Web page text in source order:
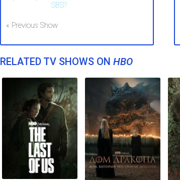
SBS?
« Previous Show
RELATED TV SHOWS ON HBO